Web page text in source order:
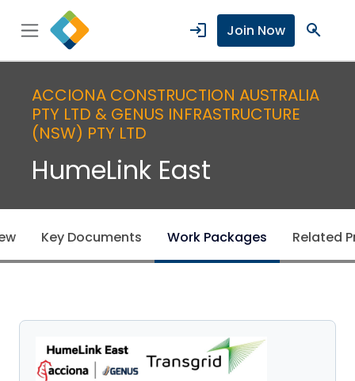
login Join Now search
ACCIONA CONSTRUCTION AUSTRALIA
PTY LTD & GENUS INFRASTRUCTURE
(NSW) PTY LTD
HumeLink East
Key Documents Work Packages Related